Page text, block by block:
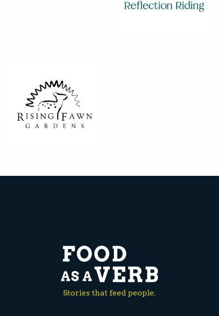
Stories that feed people.